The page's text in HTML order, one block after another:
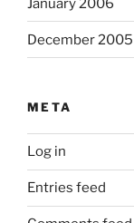
December 2005
META
Log in
Entries feed